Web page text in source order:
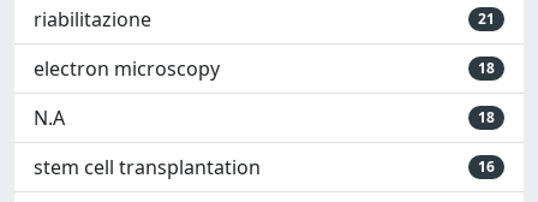
riabilitazione 21
electron microscopy 18
N.A 18
stem cell transplantation 16